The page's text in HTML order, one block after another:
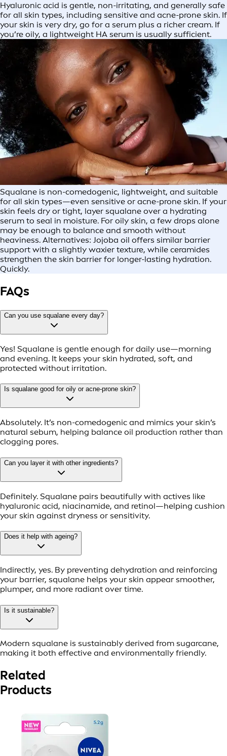
Hyaluronic acid is gentle, non-irritating, and generally safe
for all skin types, including sensitive and acne-prone skin. If
your skin is very dry, go for a serum plus a richer cream. If
you’re oily, a lightweight HA serum is usually sufficient.
Squalane is non-comedogenic, lightweight, and suitable
for all skin types—even sensitive or acne-prone skin. If your
skin feels dry or tight, layer squalane over a hydrating
serum to seal in moisture. For oily skin, a few drops alone
may be enough to balance and smooth without
heaviness. Alternatives: Jojoba oil offers similar barrier
support with a slightly waxier texture, while ceramides
strengthen the skin barrier for longer-lasting hydration.
Quickly.
FAQs
Can you use squalane every day?
Yes! Squalane is gentle enough for daily use—morning
and evening. It keeps your skin hydrated, soft, and
protected without irritation.
Is squalane good for oily or acne-prone skin?
Absolutely. It’s non-comedogenic and mimics your skin’s
natural sebum, helping balance oil production rather than
clogging pores.
Can you layer it with other ingredients?
Definitely. Squalane pairs beautifully with actives like
hyaluronic acid, niacinamide, and retinol—helping cushion
your skin against dryness or sensitivity.
Does it help with ageing?
Indirectly, yes. By preventing dehydration and reinforcing
your barrier, squalane helps your skin appear smoother,
plumper, and more radiant over time.
Is it sustainable?
Modern squalane is sustainably derived from sugarcane,
making it both effective and environmentally friendly.
Related
Products